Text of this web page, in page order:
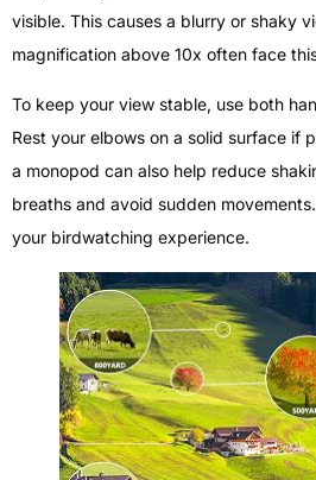
visible. This causes a blurry or shaky
magnification above 10x often face
To keep your view stable, use both
Rest your elbows on a solid surface if
a monopod can also help reduce
breaths and avoid sudden
your birdwatching experience.